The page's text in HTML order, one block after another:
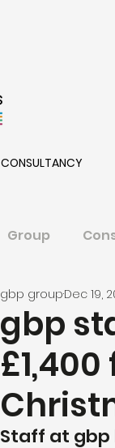
CONSULTANCY
Group
gbp
gbp groupDec 19,
Staff at gbp